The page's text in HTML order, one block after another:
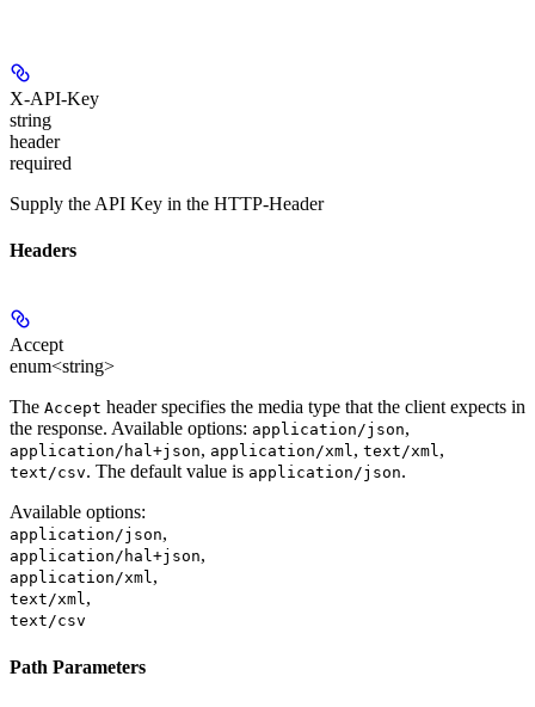
X-API-Key
string
header
required
Supply the API Key in the HTTP-Header
Headers
Accept
enum<string>
The Accept header specifies the media type that the client expects in
the response. Available options: application/json,
application/hal+json, application/xml, text/xml,
text/csv. The default value is application/json.
Available options:
application/json,
application/hal+json,
application/xml,
text/xml,
text/csv
Path Parameters